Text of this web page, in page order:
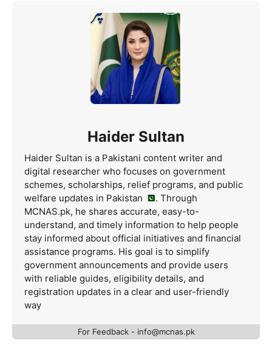
Haider Sultan
Haider Sultan is a Pakistani content writer and
digital researcher who focuses on government
schemes, scholarships, relief programs, and public
welfare updates in Pakistan
. Through
MCNAS.pk, he shares accurate, easy-to-
understand, and timely information to help people
stay informed about official initiatives and financial
assistance programs. His goal is to simplify
government announcements and provide users
with reliable guides, eligibility details, and
registration updates in a clear and user-friendly
way
For Feedback - info@mcnas.pk